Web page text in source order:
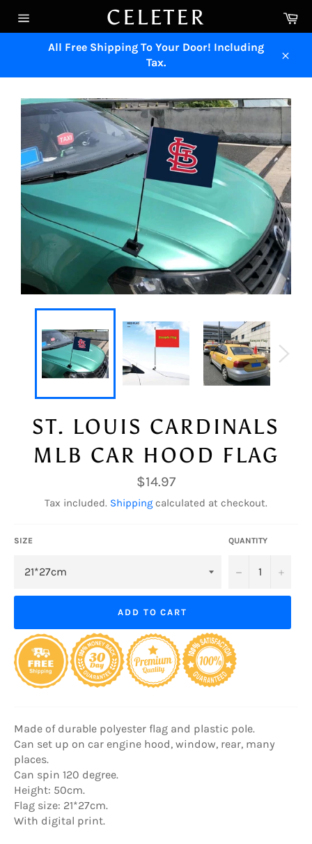
content
Site
navigation
CELETER
All Free Shipping To Your Door! Including
Tax.
ST. LOUIS CARDINALS
MLB CAR HOOD FLAG
Regular
price
$14.97
Tax included. Shipping calculated at checkout.
SIZE QUANTITY
− +
ADD TO CART
Made of durable polyester flag and plastic pole.
Can set up on car engine hood, window, rear, many
places.
Can spin 120 degree.
Height: 50cm.
Flag size: 21*27cm.
With digital print.